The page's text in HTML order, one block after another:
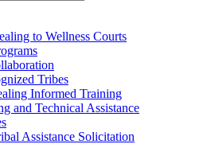
to Wellness Courts
Tribes
Informed Training
and Technical Assistance
Assistance Solicitation